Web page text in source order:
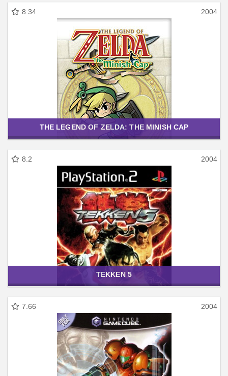
8.34 2004
THE LEGEND OF ZELDA: THE MINISH CAP
8.2 2004
TEKKEN 5
7.66 2004